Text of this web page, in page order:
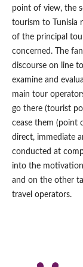
point of view, the
tourism to Tunisia
of the principal
concerned. The
discourse on line
examine and
main tour
go there (tourist
cease them (point
direct, immediate
conducted at
into the
and on the other
travel operators.